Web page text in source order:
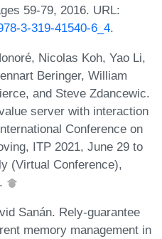
59-79, 2016. URL:
3-319-41540-6_4.
Nicolas Koh, Yao Li,
Beringer, William
and Steve Zdancewic.
server with interaction
Conference on
ITP 2021, June 29 to
(Virtual Conference),
Sanán. Rely-guarantee
memory management in